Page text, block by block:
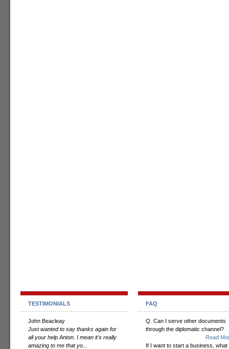
TESTIMONIALS
John Beacleay
Just wanted to say thanks again for
all your help Anton. I mean it's really
amazing to me that yo...
FAQ
Q. Can I serve other documents
through the diplomatic channel?
Read
If I want to start a business, what